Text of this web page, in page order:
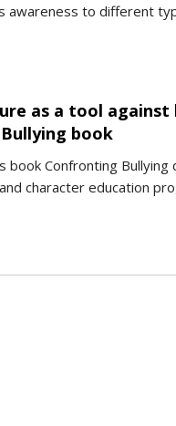
awareness to different
as a tool against
book
book Confronting
character education